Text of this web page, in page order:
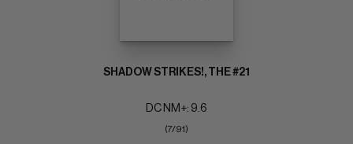
SHADOW STRIKES!, THE #21
DC NM+: 9.6
(7/91)